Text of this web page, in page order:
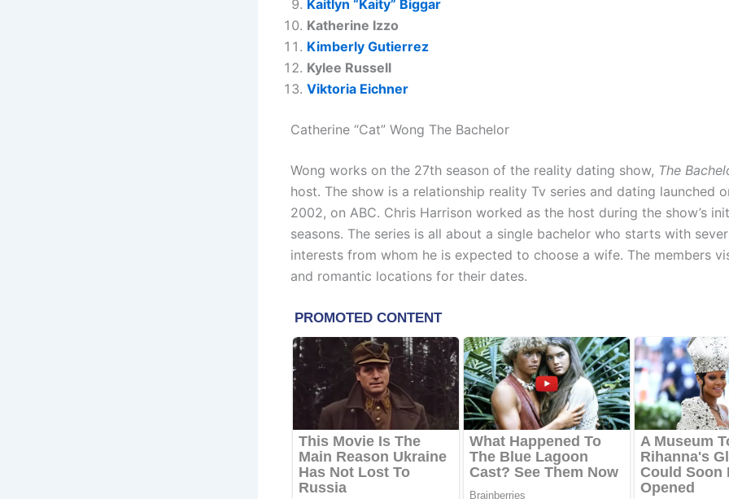
Kaitlyn “Kaity” Biggar
Katherine Izzo
Kimberly Gutierrez
Kylee Russell
Viktoria Eichner
Catherine “Cat” Wong The Bachelor
Wong works on the 27th season of the reality dating show, The
host. The show is a relationship reality Tv series and dating launched
2002, on ABC. Chris Harrison worked as the host during the show’s
seasons. The series is all about a single bachelor who starts with
interests from whom he is expected to choose a wife. The members
and romantic locations for their dates.